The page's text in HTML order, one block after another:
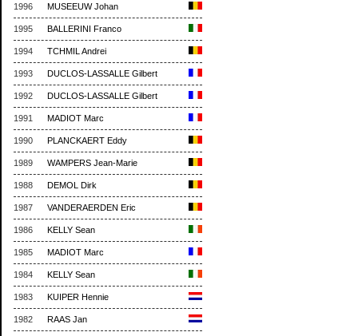
1996 MUSEEUW Johan
1995 BALLERINI Franco
1994 TCHMIL Andrei
1993 DUCLOS-LASSALLE Gilbert
1992 DUCLOS-LASSALLE Gilbert
1991 MADIOT Marc
1990 PLANCKAERT Eddy
1989 WAMPERS Jean-Marie
1988 DEMOL Dirk
1987 VANDERAERDEN Eric
1986 KELLY Sean
1985 MADIOT Marc
1984 KELLY Sean
1983 KUIPER Hennie
1982 RAAS Jan